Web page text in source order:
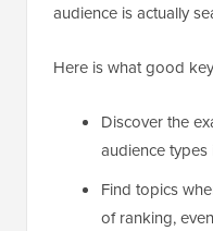
audience is actually
Here is what good
Discover the
audience
Find topics
of ranking,